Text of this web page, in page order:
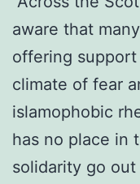
aware that
offering
climate of fear
islamophobic
has no place in
solidarity go